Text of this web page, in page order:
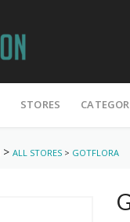
STORES
> ALL STORES > GOTFLORA